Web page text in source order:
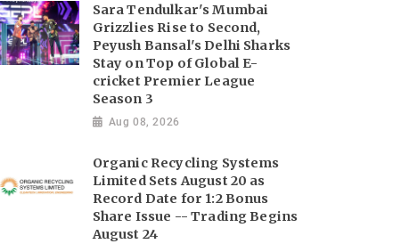
Sara Tendulkar's Mumbai
Grizzlies Rise to Second,
Peyush Bansal's Delhi Sharks
Stay on Top of Global E-
cricket Premier League
Season 3
Aug 08, 2026
Organic Recycling Systems
Limited Sets August 20 as
Record Date for 1:2 Bonus
Share Issue -- Trading Begins
August 24